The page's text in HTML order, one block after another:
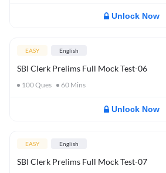
Unlock Now
EASY English
SBI Clerk Prelims Full Mock Test-06
100Ques 60 Mins
Unlock Now
EASY English
SBI Clerk Prelims Full Mock Test-07